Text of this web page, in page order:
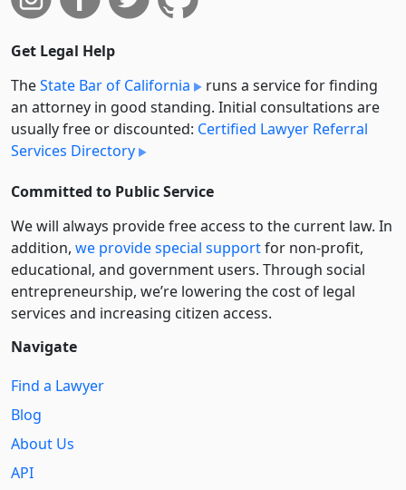
Get Legal Help
TheState Bar of California
runs a service for finding
an attorney in good standing. Initial consultations are
usually free or discounted: Certified Lawyer Referral
Services Directory
Committed to Public Service
We will always provide free access to the current law. In
addition, we provide special supportfor non-profit,
educational, and government users. Through social
entre­pre­neurship, we’re lowering the cost of legal
services and increasing citizen access.
Navigate
Find a Lawyer
Blog
About Us
API